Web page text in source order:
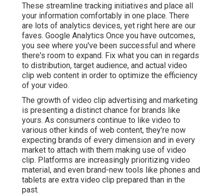
These streamline tracking initiatives and place all
your information comfortably in one place. There
are lots of analytics devices, yet right here are our
faves. Google Analytics Once you have outcomes,
you see where you've been successful and where
there's room to expand. Fix what you can in regards
to distribution, target audience, and actual video
clip web content in order to optimize the efficiency
of your video.
The growth of video clip advertising and marketing
is presenting a distinct chance for brands like
yours. As consumers continue to like video to
various other kinds of web content, they're now
expecting brands of every dimension and in every
market to attach with them making use of video
clip. Platforms are increasingly prioritizing video
material, and even brand-new tools like phones and
tablets are extra video clip prepared than in the
past.